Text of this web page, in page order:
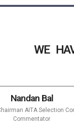
WE
Nandan Bal
AITA Selection
Commentator